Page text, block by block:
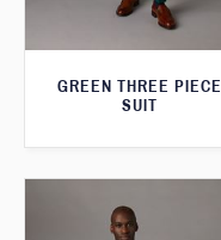
GREEN THREE PIECE
SUIT